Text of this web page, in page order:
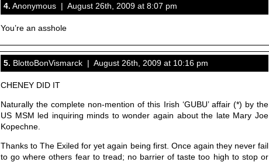
4. Anonymous | August 26th, 2009 at 8:07 pm
You’re an asshole
5. BlottoBonVismarck | August 26th, 2009 at 10:16 pm
CHENEY DID IT
Naturally the complete non-mention of this Irish ‘GUBU’ affair (*) by the
US MSM led inquiring minds to wonder again about the late Mary Joe
Kopechne.
Thanks to The Exiled for yet again being first. Once again they never fail
to go where others fear to tread; no barrier of taste too high to stop or